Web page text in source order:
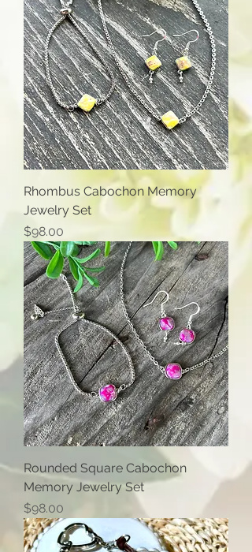
Rhombus Cabochon Memory
Jewelry Set
Price
$98.00
Rounded Square Cabochon
Memory Jewelry Set
Price
$98.00